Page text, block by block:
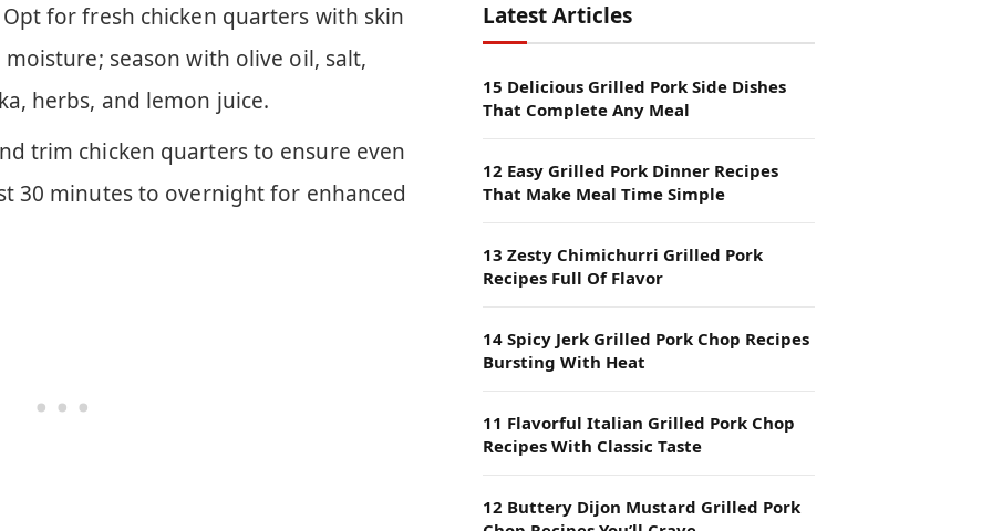
for fresh chicken quarters with skin
season with olive oil, salt,
herbs, and lemon juice.
trim chicken quarters to ensure even
30 minutes to overnight for enhanced
Latest Articles
15 Delicious Grilled Pork Side Dishes
That Complete Any Meal
12 Easy Grilled Pork Dinner Recipes
That Make Meal Time Simple
13 Zesty Chimichurri Grilled Pork
Recipes Full Of Flavor
14 Spicy Jerk Grilled Pork Chop Recipes
Bursting With Heat
11 Flavorful Italian Grilled Pork Chop
Recipes With Classic Taste
12 Buttery Dijon Mustard Grilled Pork